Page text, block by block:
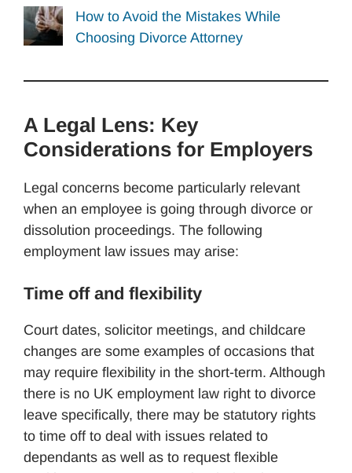
How to Avoid the Mistakes While
Choosing Divorce Attorney
A Legal Lens: Key
Considerations for Employers
Legal concerns become particularly relevant
when an employee is going through divorce or
dissolution proceedings. The following
employment law issues may arise:
Time off and flexibility
Court dates, solicitor meetings, and childcare
changes are some examples of occasions that
may require flexibility in the short-term. Although
there is no UK employment law right to divorce
leave specifically, there may be statutory rights
to time off to deal with issues related to
dependants as well as to request flexible